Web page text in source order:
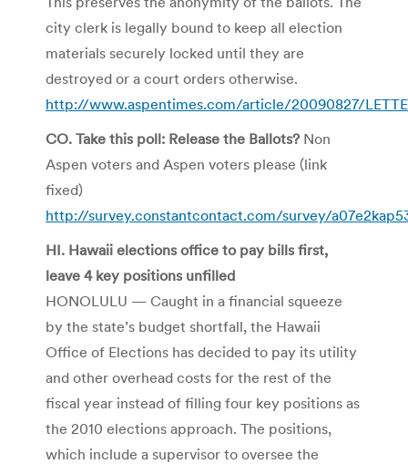
city clerk is legally bound to keep all election
materials securely locked until they are
destroyed or a court orders otherwise.
http://www.aspentimes.com/article/20090827/
CO. Take this poll: Release the Ballots?Non
Aspen voters and Aspen voters please (link
fixed)
http://survey.constantcontact.com/survey/
HI. Hawaii elections office to pay bills first,
leave 4 key positions unfilled
HONOLULU — Caught in a financial squeeze
by the state’s budget shortfall, the Hawaii
Office of Elections has decided to pay its utility
and other overhead costs for the rest of the
fiscal year instead of filling four key positions as
the 2010 elections approach. The positions,
which include a supervisor to oversee the